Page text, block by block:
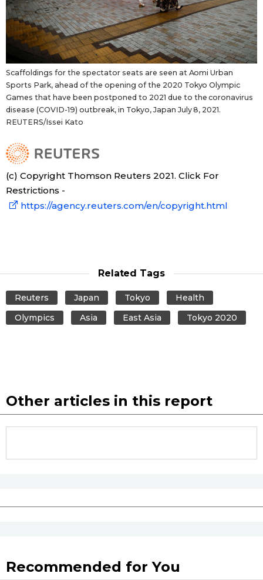
Food & Drink
Arts
Entertainment
Family
Work
Education
Language
Scaffoldings for the spectator seats are seen at Aomi Urban
Sports Park, ahead of the opening of the 2020 Tokyo Olympic
Games that have been postponed to 2021 due to the coronavirus
disease (COVID-19) outbreak, in Tokyo, Japan July 8, 2021.
REUTERS/Issei Kato
(c) Copyright Thomson Reuters 2021. Click For
Restrictions -
https://agency.reuters.com/en/copyright.html
Related Tags
Reuters Japan Tokyo
Health
Olympics
Asia East Asia Tokyo 2020
Other articles in this report
Recommended for You